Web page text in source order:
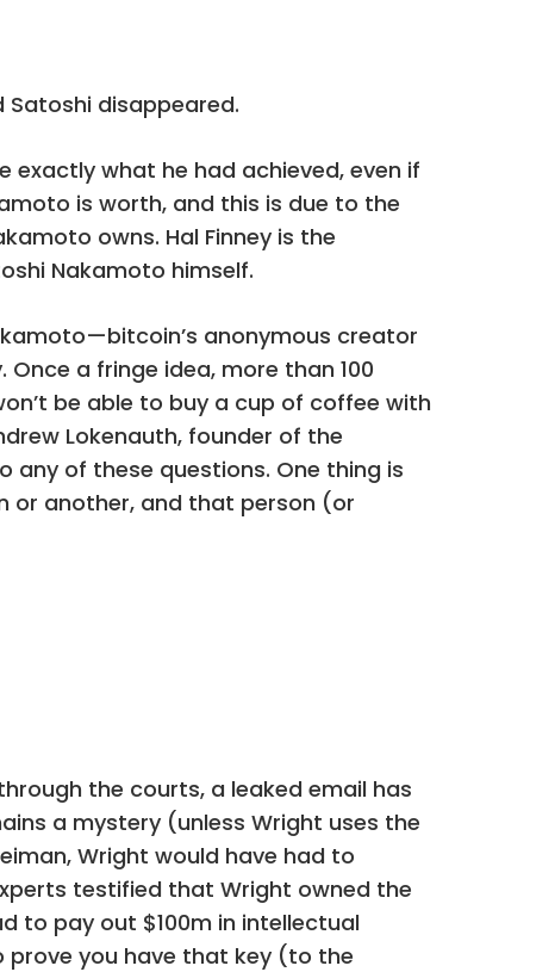
Satoshi disappeared.
what he had achieved, even if
is worth, and this is due to the
owns. Hal Finney is the
Nakamoto himself.
anonymous creator
a fringe idea, more than 100
be able to buy a cup of coffee with
Lokenauth, founder of the
any of these questions. One thing is
or another, and that person (or
the courts, a leaked email has
a mystery (unless Wright uses the
Wright would have had to
testified that Wright owned the
to pay out $100m in intellectual
prove you have that key (to the